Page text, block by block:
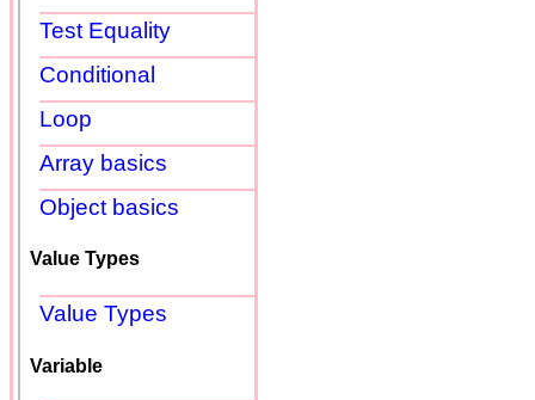
Test Equality
Conditional
Loop
Array basics
Object basics
Value Types
Value Types
Variable